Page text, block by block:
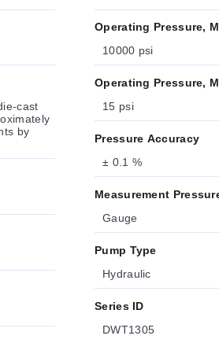
cast
by
Operating Pressure,
10000 psi
Operating Pressure,
15 psi
Pressure Accuracy
± 0.1 %
Measurement
Gauge
Pump Type
Hydraulic
Series ID
DWT1305